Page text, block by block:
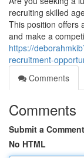
recruiting skilled
This position offers
and make a
https://
recruitment-
Comments
Comments
Submit a Comment
No HTML